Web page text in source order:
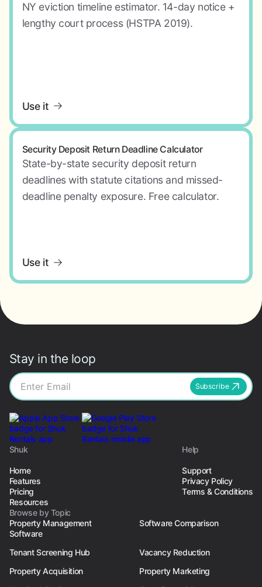
NY eviction timeline estimator. 14-day notice +
lengthy court process (HSTPA 2019).
Use it
Security Deposit Return Deadline Calculator
State-by-state security deposit return
deadlines with statute citations and missed-
deadline penalty exposure. Free calculator.
Use it
Stay in the loop
Subscribe
Shuk
Home
Features
Pricing
Resources
Help
Support
Privacy Policy
Terms & Conditions
Browse by Topic
Property Management
Software
Software Comparison
Tenant Screening Hub
Vacancy Reduction
Property Acquisition
Property Marketing